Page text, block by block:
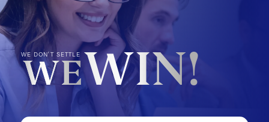
WE DON'T SETTLE
WEWIN!